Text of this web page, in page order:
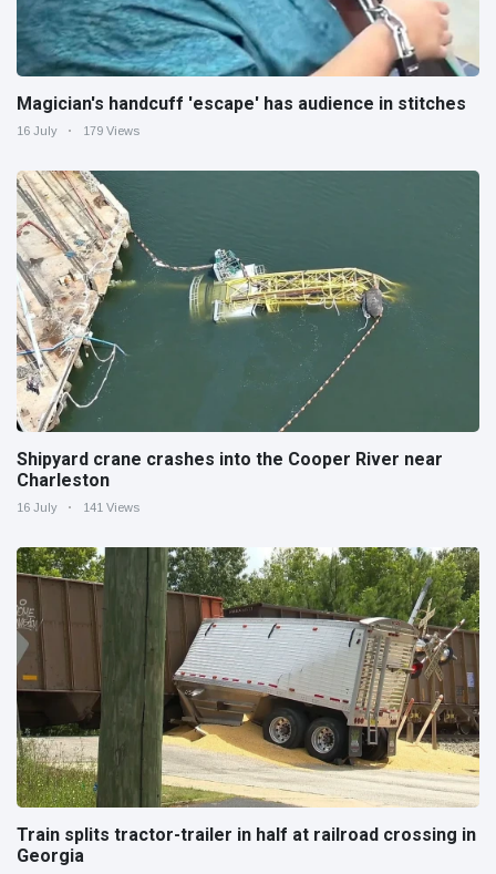
Magician's handcuff 'escape' has audience in stitches
16 July 179 Views
Shipyard crane crashes into the Cooper River near
Charleston
16 July 141 Views
Train splits tractor-trailer in half at railroad crossing in
Georgia